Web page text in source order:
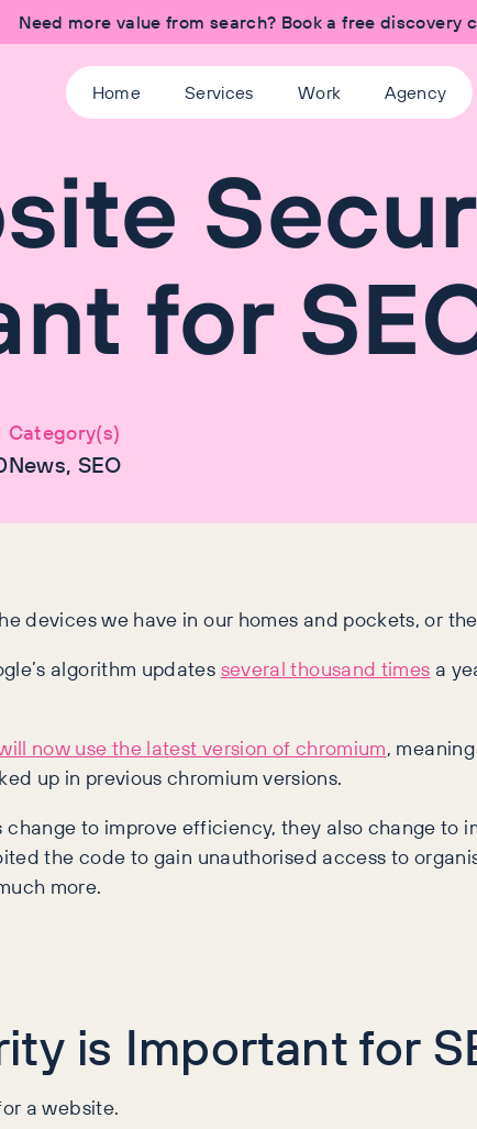
Need more value from search? Book a free discovery
Home Services Work Agency
for
Category(s)
News, SEO
devices we have in our homes and pockets, or
algorithm updatesseveral thousand times a
now use the latest version of chromium,
up in previous chromium versions.
to improve efficiency, they also change to
the code to gain unauthorised access to
more.
is Important for
a website.